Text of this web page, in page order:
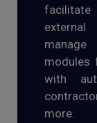
facilitate
modules
with
more.